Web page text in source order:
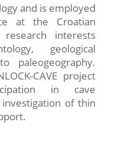
and is employed
at the Croatian
interests
geological
paleogeography.
CAVE project
in cave
of thin